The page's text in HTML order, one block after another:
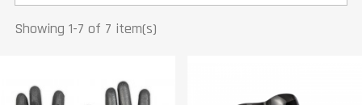
Showing 1-7 of 7 item(s)